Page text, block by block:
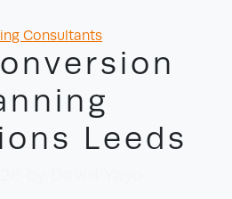
Categories
Consultants
Leeds